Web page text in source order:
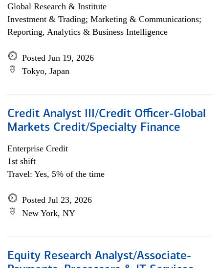
Global Research & Institute
Investment & Trading; Marketing & Communications;
Reporting, Analytics & Business Intelligence
Posted Jun 19, 2026
Tokyo, Japan
Credit Analyst III/Credit Officer-Global
Markets Credit/Specialty Finance
Enterprise Credit
1st shift
Travel: Yes, 5% of the time
Posted Jul 23, 2026
New York, NY
Equity Research Analyst/Associate-